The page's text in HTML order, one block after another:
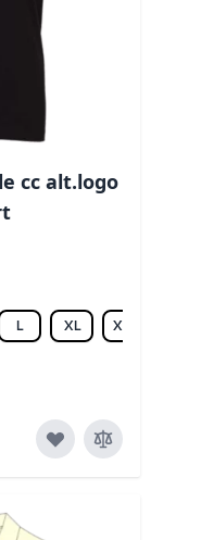
cc alt.logo
L XL XXL